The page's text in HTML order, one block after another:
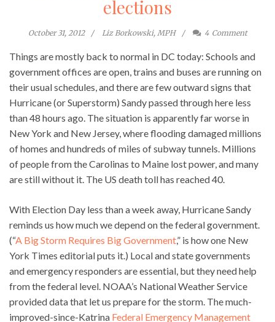
elections
October 31, 2012 Liz Borkowski, MPH 4 Comment
Things are mostly back to normal in DC today: Schools and
government offices are open, trains and buses are running on
their usual schedules, and there are few outward signs that
Hurricane (or Superstorm) Sandy passed through here less
than 48 hours ago. The situation is apparently far worse in
New York and New Jersey, where flooding damaged millions
of homes and hundreds of miles of subway tunnels. Millions
of people from the Carolinas to Maine lost power, and many
are still without it. The US death toll has reached 40.
With Election Day less than a week away, Hurricane Sandy
reminds us how much we depend on the federal government.
(“A Big Storm Requires Big Government,” is how one New
York Times editorial puts it.) Local and state governments
and emergency responders are essential, but they need help
from the federal level. NOAA’s National Weather Service
provided data that let us prepare for the storm. The much-
improved-since-Katrina Federal Emergency Management